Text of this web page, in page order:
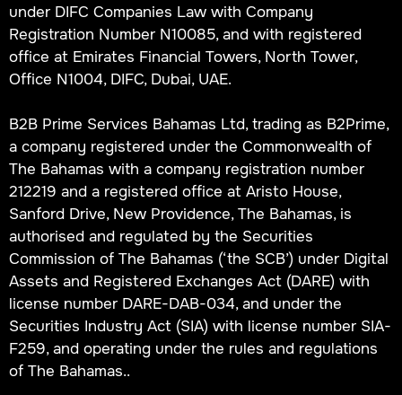
under DIFC Companies Law with Company
Registration Number N10085, and with registered
office at Emirates Financial Towers, North Tower,
Office N1004, DIFC, Dubai, UAE.
B2B Prime Services Bahamas Ltd, trading as B2Prime,
a company registered under the Commonwealth of
The Bahamas with a company registration number
212219 and a registered office at Aristo House,
Sanford Drive, New Providence, The Bahamas, is
authorised and regulated by the Securities
Commission of The Bahamas (‘the SCB’) under Digital
Assets and Registered Exchanges Act (DARE) with
license number DARE-DAB-034, and under the
Securities Industry Act (SIA) with license number SIA-
F259, and operating under the rules and regulations
of The Bahamas..